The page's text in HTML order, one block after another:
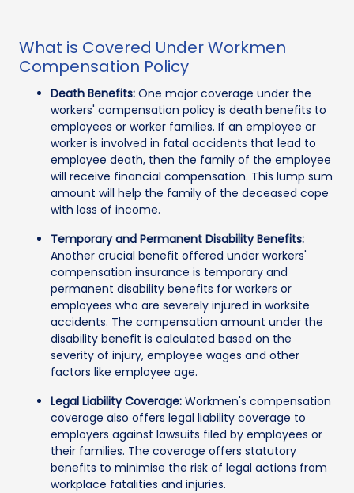
What is Covered Under Workmen
Compensation Policy
Death Benefits: One major coverage under the
workers' compensation policy is death benefits to
employees or worker families. If an employee or
worker is involved in fatal accidents that lead to
employee death, then the family of the employee
will receive financial compensation. This lump sum
amount will help the family of the deceased cope
with loss of income.
Temporary and Permanent Disability Benefits:
Another crucial benefit offered under workers'
compensation insurance is temporary and
permanent disability benefits for workers or
employees who are severely injured in worksite
accidents. The compensation amount under the
disability benefit is calculated based on the
severity of injury, employee wages and other
factors like employee age.
Legal Liability Coverage: Workmen's compensation
coverage also offers legal liability coverage to
employers against lawsuits filed by employees or
their families. The coverage offers statutory
benefits to minimise the risk of legal actions from
workplace fatalities and injuries.